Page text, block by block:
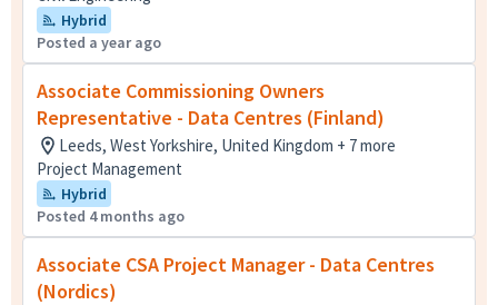
Hybrid
Posted a year ago
Associate Commissioning Owners
Representative - Data Centres (Finland)
Leeds, West Yorkshire, United Kingdom + 7 more
Project Management
Hybrid
Posted 4 months ago
Associate CSA Project Manager - Data Centres
(Nordics)